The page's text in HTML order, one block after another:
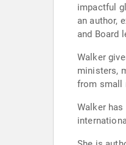
impactful
an author,
and Board
Walker
ministers,
from small
Walker